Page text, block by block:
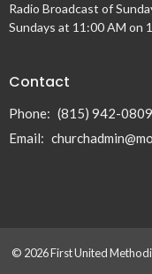
Radio Broadcast of
Sundays at 11:00 AM on
Contact
Phone: (815) 942-0809
Email:
© 2026 First United